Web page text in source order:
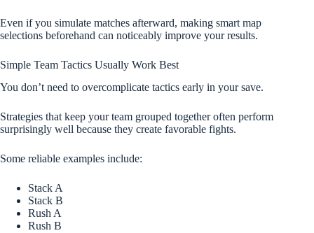
Even if you simulate matches afterward, making smart map
selections beforehand can noticeably improve your results.
Simple Team Tactics Usually Work Best
You don’t need to overcomplicate tactics early in your save.
Strategies that keep your team grouped together often perform
surprisingly well because they create favorable fights.
Some reliable examples include:
Stack A
Stack B
Rush A
Rush B